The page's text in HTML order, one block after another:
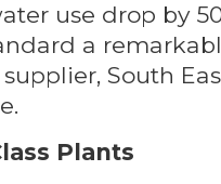
use drop by
a
South
Plants